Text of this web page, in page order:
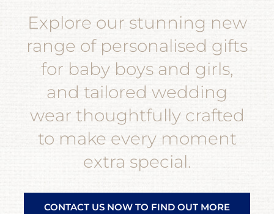
Explore our stunning new
range of personalised gifts
for baby boys and girls,
and tailored wedding
wear thoughtfully crafted
to make every moment
extra special.
CONTACT US NOW TO FIND OUT MORE